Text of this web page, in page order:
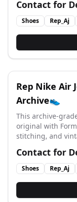
Contact for
Shoes
Rep_Aj
Rep Nike Air
Archive👟
This archive-
original with
stitching, and
comfort.
Contact for
Shoes
Rep_Aj